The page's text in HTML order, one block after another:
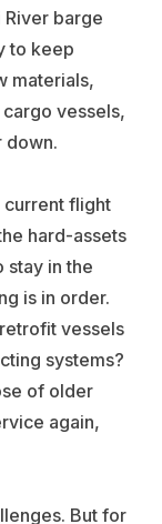
River barge
to keep
materials,
vessels,
down.
current flight
hard-assets
stay in the
is in order.
vessels
systems?
of older
again,
But for